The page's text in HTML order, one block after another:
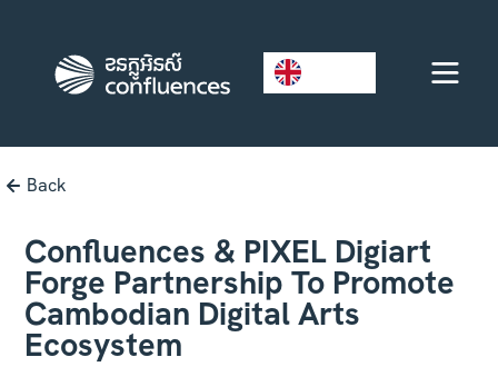
Back
Confluences & PIXEL Digiart
Forge Partnership To Promote
Cambodian Digital Arts
Ecosystem